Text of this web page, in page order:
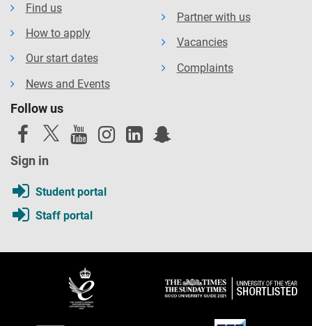
Find us
How to apply
Our start dates
News and Events
Partner with us
Vacancies
Complaints
Follow us
Sign in
Student portal
Staff portal